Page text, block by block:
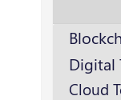
Digital
Cloud